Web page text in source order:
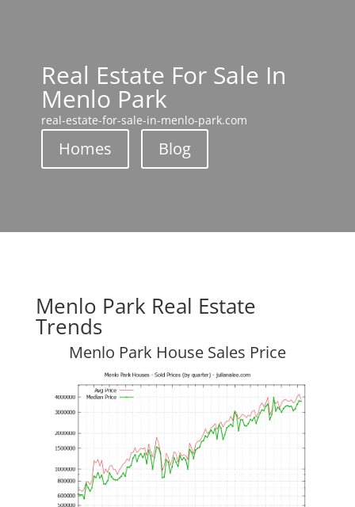
Real Estate For Sale In
Menlo Park
real-estate-for-sale-in-menlo-park.com
Homes Blog
Menlo Park Real Estate
Trends
Menlo Park House Sales Price